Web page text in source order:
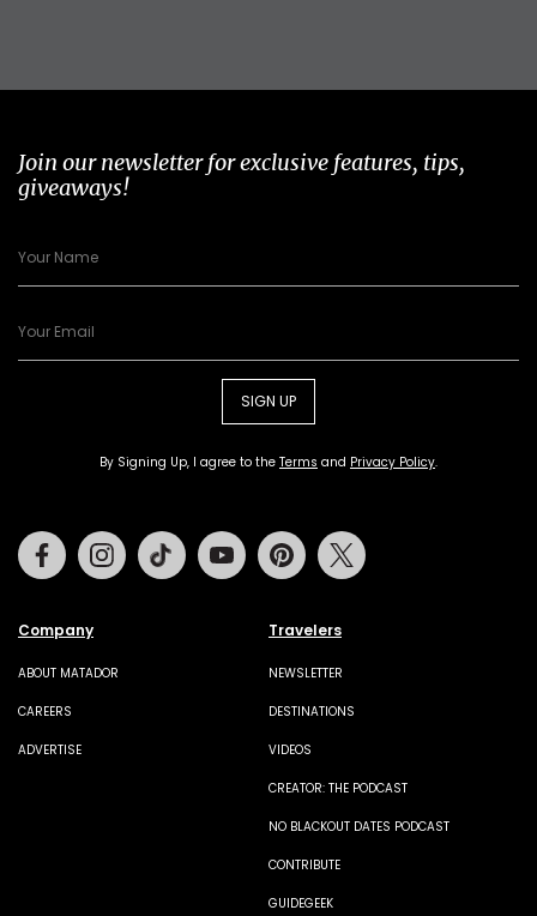
Join our newsletter for exclusive features, tips,
giveaways!
SIGN UP
By Signing Up, I agree to the Terms and Privacy Policy.
Company
ABOUT MATADOR
CAREERS
ADVERTISE
Travelers
NEWSLETTER
DESTINATIONS
VIDEOS
CREATOR: THE PODCAST
NO BLACKOUT DATES PODCAST
CONTRIBUTE
GUIDEGEEK
FacebookInstagramTiktok Youtube Pinterest